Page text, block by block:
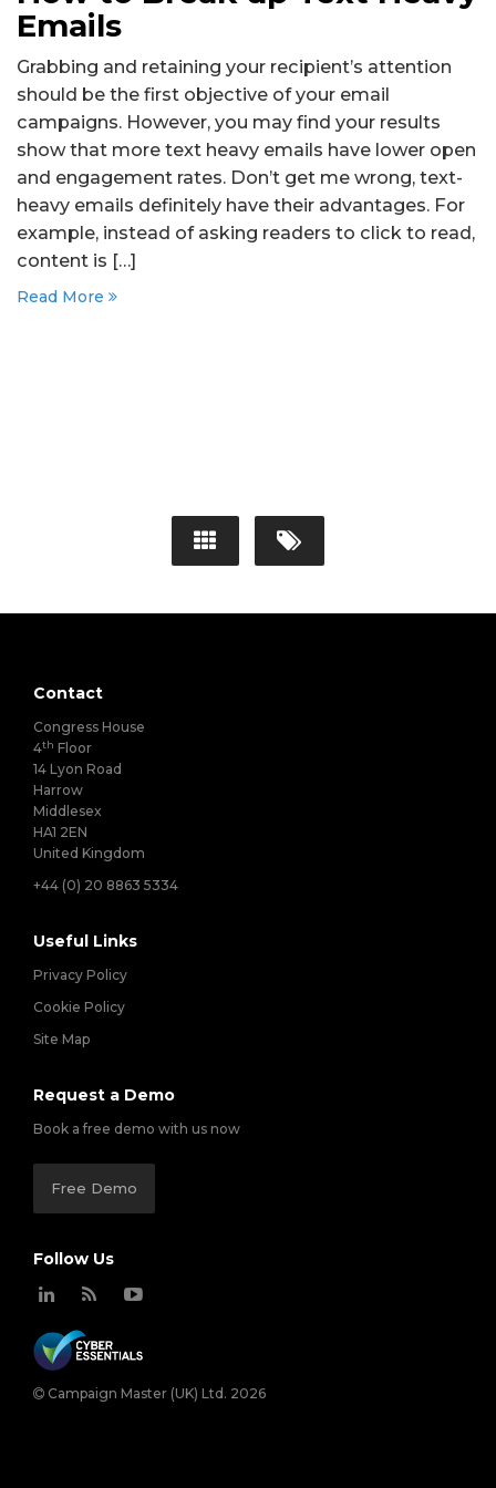
Emails
Grabbing and retaining your recipient’s attention
should be the first objective of your email
campaigns. However, you may find your results
show that more text heavy emails have lower open
and engagement rates. Don’t get me wrong, text-
heavy emails definitely have their advantages. For
example, instead of asking readers to click to read,
content is […]
Read More
Contact
Congress House
4th Floor
14 Lyon Road
Harrow
Middlesex
HA1 2EN
United Kingdom
+44 (0) 20 8863 5334
Useful Links
Privacy Policy
Cookie Policy
Site Map
Request a Demo
Book a free demo with us now
Free Demo
Follow Us
Campaign Master (UK) Ltd. 2026